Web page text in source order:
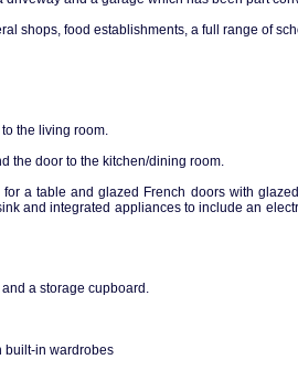
shops, food establishments, a full range of
the living room.
the door to the kitchen/dining room.
a table and glazed French doors with
and integrated appliances to include an
a storage cupboard.
built-in wardrobes